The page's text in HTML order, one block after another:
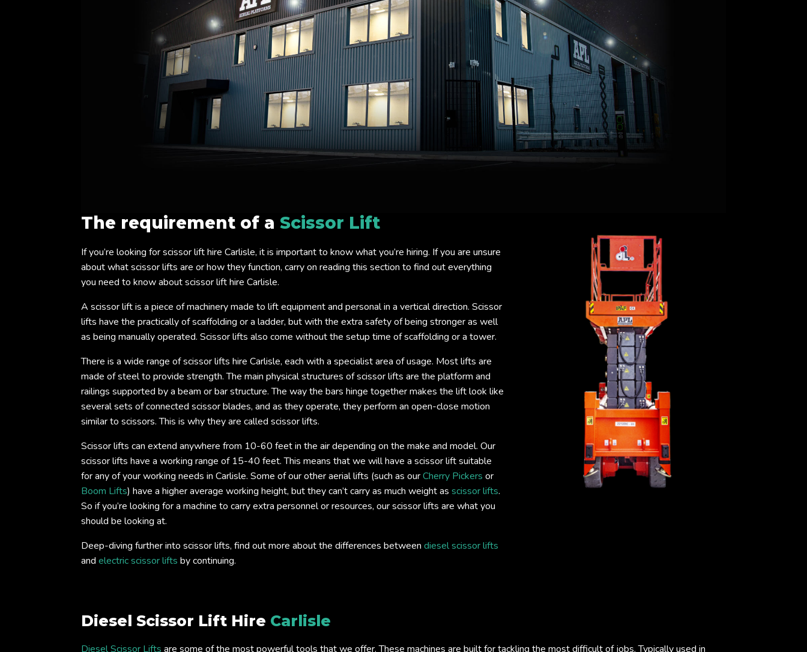
The requirement of a Scissor Lift
If you’re looking for scissor lift hire Carlisle, it is important to know what you’re hiring. If you are unsure
about what scissor lifts are or how they function, carry on reading this section to find out everything
you need to know about scissor lift hire Carlisle.
A scissor lift is a piece of machinery made to lift equipment and personal in a vertical direction. Scissor
lifts have the practically of scaffolding or a ladder, but with the extra safety of being stronger as well
as being manually operated. Scissor lifts also come without the setup time of scaffolding or a tower.
There is a wide range of scissor lifts hire Carlisle, each with a specialist area of usage. Most lifts are
made of steel to provide strength. The main physical structures of scissor lifts are the platform and
railings supported by a beam or bar structure. The way the bars hinge together makes the lift look like
several sets of connected scissor blades, and as they operate, they perform an open-close motion
similar to scissors. This is why they are called scissor lifts.
Scissor lifts can extend anywhere from 10-60 feet in the air depending on the make and model. Our
scissor lifts have a working range of 15-40 feet. This means that we will have a scissor lift suitable
for any of your working needs in Carlisle. Some of our other aerial lifts (such as ourCherry Pickers or
Boom Lifts) have a higher average working height, but they can’t carry as much weight as scissor lifts.
So if you’re looking for a machine to carry extra personnel or resources, our scissor lifts are what you
should be looking at.
Deep-diving further into scissor lifts, find out more about the differences between diesel scissor lifts
and electric scissor lifts by continuing.
Diesel Scissor Lift Hire Carlisle
Diesel Scissor Lifts are some of the most powerful tools that we offer. These machines are built for tackling the most difficult of jobs. Typically used in